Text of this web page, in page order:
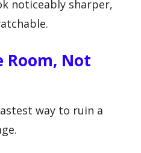
noticeably sharper,
Room, Not
way to ruin a